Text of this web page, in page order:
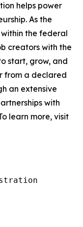
helps power
As the
the federal
creators with the
start, grow, and
from a declared
an extensive
with
learn more, visit